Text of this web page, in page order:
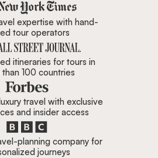
Zicasso is featured in New York
expertise with hand-
tour operators
itineraries for tours in
100 countries
travel with exclusive
and insider access
planning company for
journeys